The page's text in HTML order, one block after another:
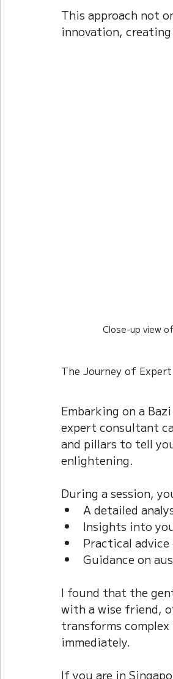
This approach not
innovation,
Close-up view
The Journey of
Embarking on a
expert consultant
and pillars to tell
enlightening.
During a session,
A detailed
Insights into
Practical
Guidance on
I found that the
with a wise friend,
transforms
immediately.
If you are in